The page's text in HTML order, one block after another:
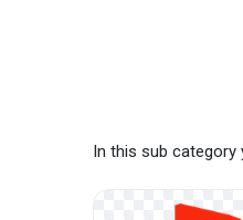
In this sub category